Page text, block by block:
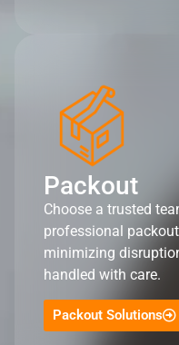
Packout
Choose a trusted
professional
minimizing
handled with care.
Packout Solutions